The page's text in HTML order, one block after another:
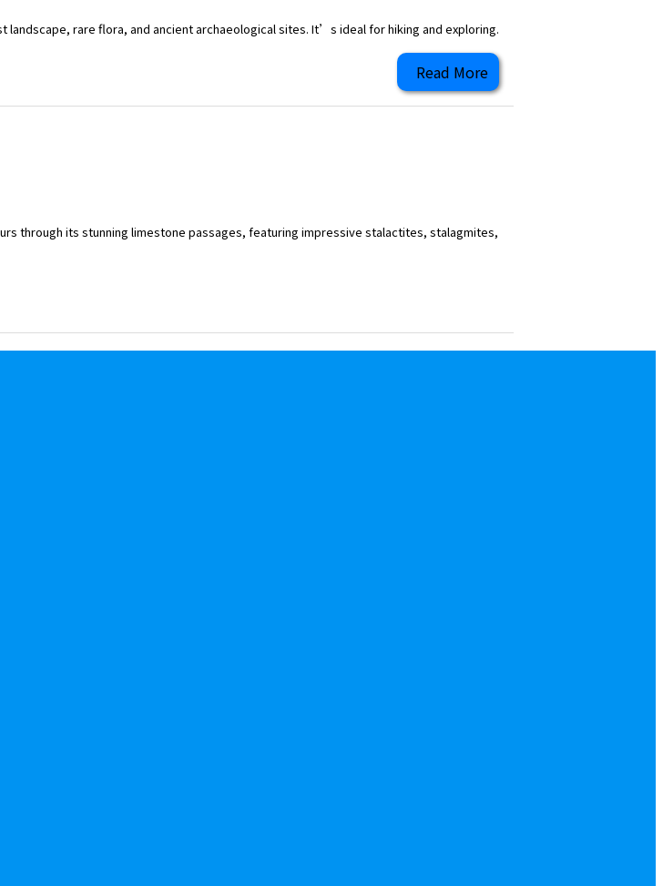
landscape, rare flora, and ancient archaeological sites. It’s ideal for hiking and exploring.
Read More
through its stunning limestone passages, featuring impressive stalactites, stalagmites,